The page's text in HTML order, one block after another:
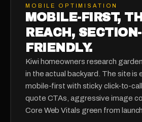
MOBILE OPTIMISATION
MOBILE-FIRST,
REACH, SECTION-
FRIENDLY.
Kiwi homeowners research
in the actual backyard. The site is
mobile-first with sticky click-to-
quote CTAs, aggressive image
Core Web Vitals green from launch.